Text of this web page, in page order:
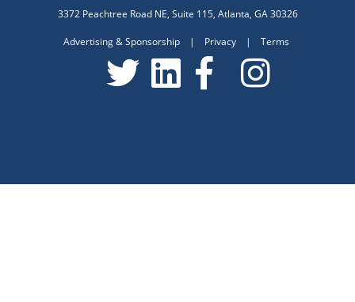
3372 Peachtree Road NE, Suite 115, Atlanta, GA 30326
Advertising & Sponsorship | Privacy | Terms